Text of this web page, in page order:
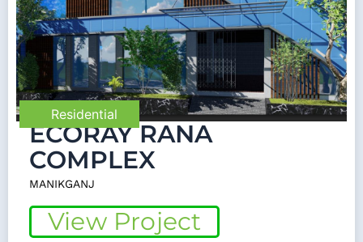
Residential
ECORAY RANA
COMPLEX
MANIKGANJ
View Project